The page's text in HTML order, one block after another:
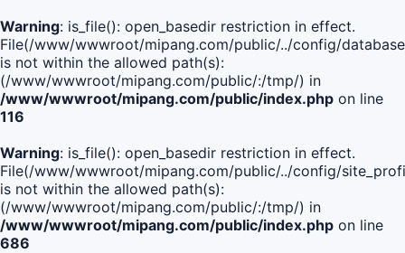
Warning: is_file(): open_basedir restriction in effect.
File(/www/wwwroot/mipang.com/public/../config/
is not within the allowed path(s):
(/www/wwwroot/mipang.com/public/:/tmp/) in
/www/wwwroot/mipang.com/public/index.php on line
116
Warning: is_file(): open_basedir restriction in effect.
File(/www/wwwroot/mipang.com/public/../config/
is not within the allowed path(s):
(/www/wwwroot/mipang.com/public/:/tmp/) in
/www/wwwroot/mipang.com/public/index.php on line
686